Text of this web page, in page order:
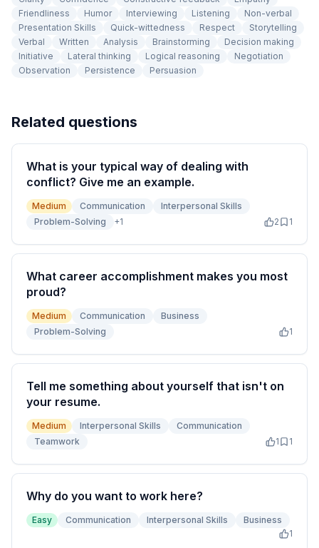
Friendliness
Humor Interviewing Listening
Non-verbal
Presentation Skills
Quick-wittedness Respect
Storytelling
Verbal
Written Analysis Brainstorming
Decision making
Initiative
Lateral thinking Logical reasoning
Negotiation
Observation
Persistence Persuasion
Related questions
What is your typical way of dealing with
conflict? Give me an example.
Medium Communication
Interpersonal Skills
Problem-Solving
+1 2 1
What career accomplishment makes you most
proud?
Medium Communication
Business
Problem-Solving
1
Tell me something about yourself that isn't on
your resume.
Medium Interpersonal Skills
Communication
Teamwork
1 1
Why do you want to work here?
Easy Communication Interpersonal Skills
Business
1